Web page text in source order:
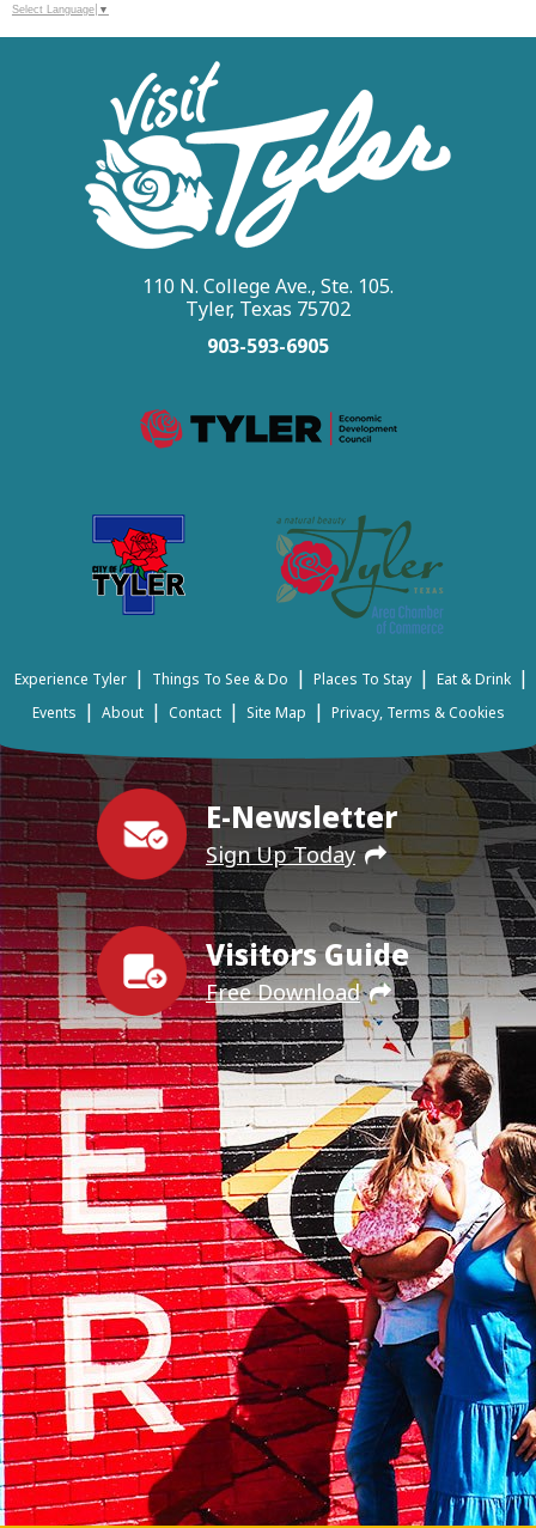
Select Language ▼
E-Newsletter
Sign Up Today
Visitors Guide
Free Download
110 N. College Ave., Ste. 105.
Tyler, Texas 75702
903-593-6905
Experience Tyler | Things To See & Do | Places To Stay | Eat & Drink |
Events | About | Contact | Site Map | Privacy, Terms & Cookies